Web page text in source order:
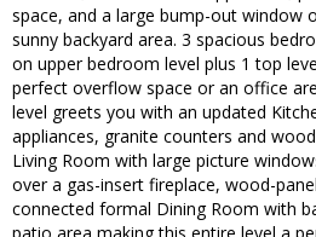
space, and a large bump-out window
sunny backyard area. 3 spacious
on upper bedroom level plus 1 top
perfect overflow space or an office
level greets you with an updated
appliances, granite counters and
Living Room with large picture
over a gas-insert fireplace, wood-
connected formal Dining Room with